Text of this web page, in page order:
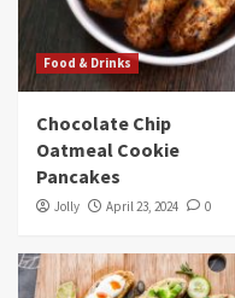
Food & Drinks
Chocolate Chip
Oatmeal Cookie
Pancakes
Jolly April 23, 2024 0